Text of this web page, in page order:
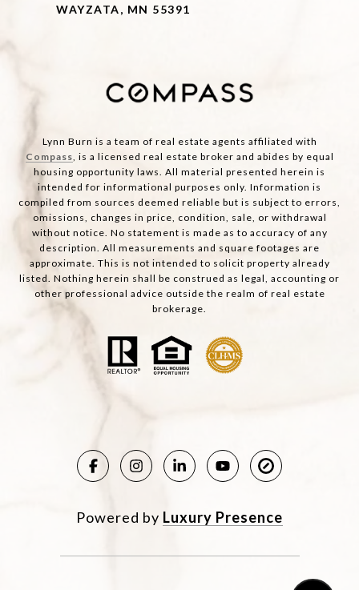
WAYZATA, MN 55391
Lynn Burn is a team of real estate agents affiliated with
Compass, is a licensed real estate broker and abides by equal
housing opportunity laws. All material presented herein is
intended for informational purposes only. Information is
compiled from sources deemed reliable but is subject to errors,
omissions, changes in price, condition, sale, or withdrawal
without notice. No statement is made as to accuracy of any
description. All measurements and square footages are
approximate. This is not intended to solicit property already
listed. Nothing herein shall be construed as legal, accounting or
other professional advice outside the realm of real estate
brokerage.
Powered by Luxury Presence